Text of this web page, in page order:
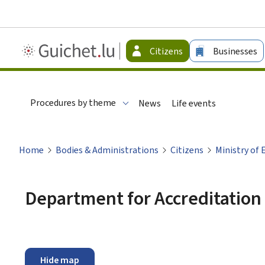
Guichet.lu
-
Citizens Businesses
Procedures by theme News Life events
Home Bodies & Administrations Citizens Ministry of
Department for
Hide map